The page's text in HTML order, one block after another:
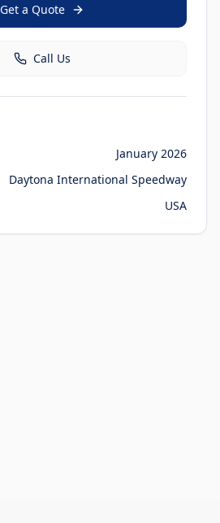
Get a Quote
Call Us
January 2026
Daytona International Speedway
USA